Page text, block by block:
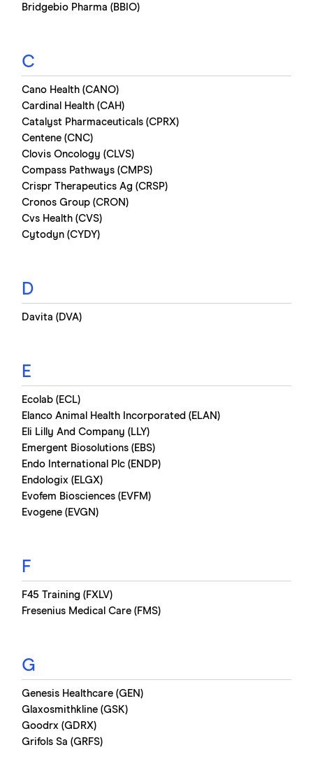
Bridgebio Pharma (BBIO)
C
Cano Health (CANO)
Cardinal Health (CAH)
Catalyst Pharmaceuticals (CPRX)
Centene (CNC)
Clovis Oncology (CLVS)
Compass Pathways (CMPS)
Crispr Therapeutics Ag (CRSP)
Cronos Group (CRON)
Cvs Health (CVS)
Cytodyn (CYDY)
D
Davita (DVA)
E
Ecolab (ECL)
Elanco Animal Health Incorporated (ELAN)
Eli Lilly And Company (LLY)
Emergent Biosolutions (EBS)
Endo International Plc (ENDP)
Endologix (ELGX)
Evofem Biosciences (EVFM)
Evogene (EVGN)
F
F45 Training (FXLV)
Fresenius Medical Care (FMS)
G
Genesis Healthcare (GEN)
Glaxosmithkline (GSK)
Goodrx (GDRX)
Grifols Sa (GRFS)